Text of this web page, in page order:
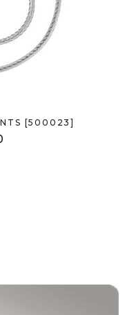
[500023]